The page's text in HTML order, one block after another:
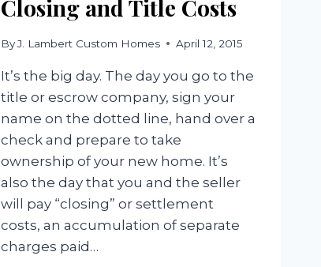
Closing and Title Costs
ByJ. Lambert Custom Homes April 12, 2015
It’s the big day. The day you go to the
title or escrow company, sign your
name on the dotted line, hand over a
check and prepare to take
ownership of your new home. It’s
also the day that you and the seller
will pay “closing” or settlement
costs, an accumulation of separate
charges paid…